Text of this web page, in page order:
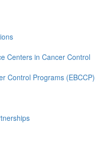
Centers in Cancer Control
Control Programs (EBCCP)